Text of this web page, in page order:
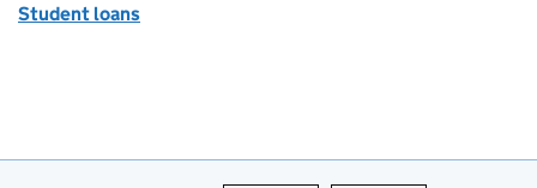
Student loans